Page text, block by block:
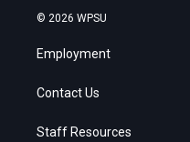
© 2026 WPSU
Employment
Contact Us
Staff Resources